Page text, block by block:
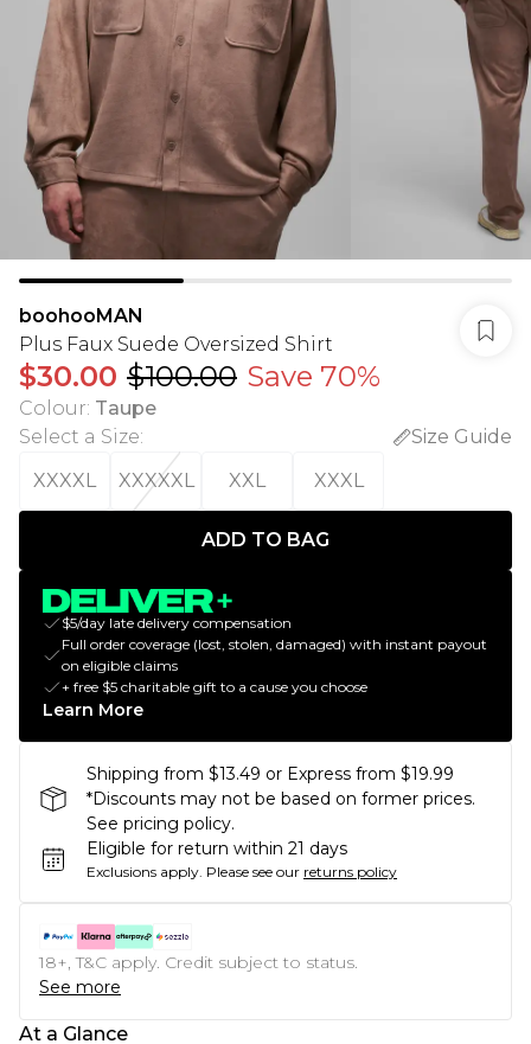
boohooMAN
Plus Faux Suede Oversized Shirt
$30.00 $100.00 Save 70%
Colour: Taupe
Select a Size:
Size Guide
XXXXL
XXXXXL XXL XXXL
ADD TO BAG
$5/day late delivery compensation
Full order coverage (lost, stolen, damaged) with instant payout
on eligible claims
+ free $5 charitable gift to a cause you choose
Learn More
Shipping from $13.49 or Express from $19.99
*Discounts may not be based on former prices.
See pricing policy.
Eligible for return within 21 days
Exclusions apply. Please see our returns policy
18+, T&C apply. Credit subject to status.
See more
At a Glance